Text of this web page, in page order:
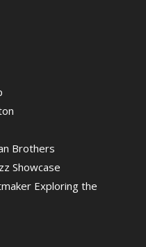
Brothers
Showcase
Exploring the